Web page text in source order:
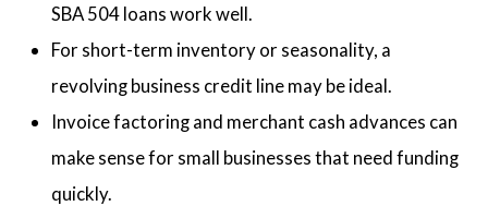
SBA 504 loans work well.
For short-term inventory or seasonality, a
revolving business credit line may be ideal.
Invoice factoring and merchant cash advances can
make sense for small businesses that need funding
quickly.